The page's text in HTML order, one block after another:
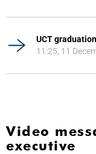
UCT
11:25, 11
Video
executive